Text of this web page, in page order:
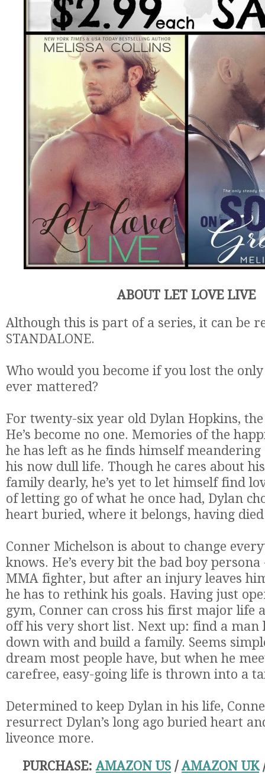
ABOUT LET LOVE LIVE
Although this is part of a series, it can be
STANDALONE.
Who would you become if you lost the
ever mattered?
For twenty-six year old Dylan Hopkins, the
He’s become no one. Memories of the
he has left as he finds himself
his now dull life. Though he cares about
family dearly, he’s yet to let himself find
ofletting go of what he once had, Dylan
heart buried, where it belongs, having
Conner Michelson is about to change
knows. He’s every bit the bad boy
MMA fighter, but after an injury leaves
he has to rethink his goals. Having just
gym, Conner can cross his first major life
off his very short list. Next up: find a man
down with and build a family. Seems
dream most people have, but when he
carefree, easy-going life is thrown into a
Determined to keep Dylan in his life,
resurrect Dylan’s long ago buried heart
liveonce more.
PURCHASE:AMAZON US /AMAZON UK